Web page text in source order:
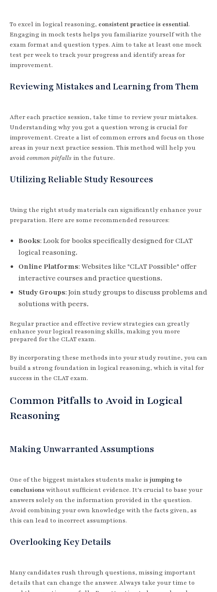
To excel in logical reasoning, consistent practice is essential.
Engaging in mock tests helps you familiarize yourself with the
exam format and question types. Aim to take at least one mock
test per week to track your progress and identify areas for
improvement.
Reviewing Mistakes and Learning from Them
After each practice session, take time to review your mistakes.
Understanding why you got a question wrong is crucial for
improvement. Create a list of common errors and focus on those
areas in your next practice session. This method will help you
avoidcommon pitfalls in the future.
Utilizing Reliable Study Resources
Using the right study materials can significantly enhance your
preparation. Here are some recommended resources:
Books: Look for books specifically designed for CLAT
logical reasoning.
Online Platforms: Websites like "CLAT Possible" offer
interactive courses and practice questions.
Study Groups: Join study groups to discuss problems and
solutions with peers.
Regular practice and effective review strategies can greatly
enhance your logical reasoning skills, making you more
prepared for the CLAT exam.
By incorporating these methods into your study routine, you can
build a strong foundation in logical reasoning, which is vital for
success in the CLAT exam.
Common Pitfalls to Avoid in Logical
Reasoning
Making Unwarranted Assumptions
One of the biggest mistakes students make is jumping to
conclusions without sufficient evidence. It's crucial to base your
answers solely on the information provided in the question.
Avoid combining your own knowledge with the facts given, as
this can lead to incorrect assumptions.
Overlooking Key Details
Many candidates rush through questions, missing important
details that can change the answer. Always take your time to